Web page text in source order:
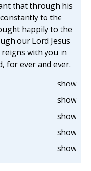
that through his
to the
happily to the
our Lord Jesus
reigns with you in
for ever and ever.
show
show
show
show
show